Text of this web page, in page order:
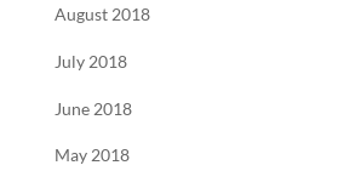
August 2018
July 2018
June 2018
May 2018